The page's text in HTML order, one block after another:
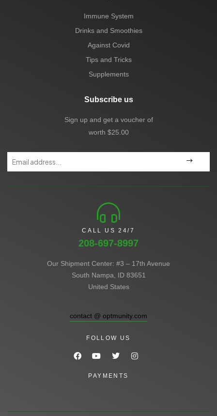
Immune System
Drinks and Smoothies
Against Covid
Tips and Tricks
Supplements
Subscribe us
Sign up and get a voucher of
worth $25.00
CALL US 24/7
208-697-8997
Our Shipment Center: #3 – 17th Avenue
South Nampa, ID 83651
United States
contact @ optmunity.com
FOLLOW US
PAYMENTS